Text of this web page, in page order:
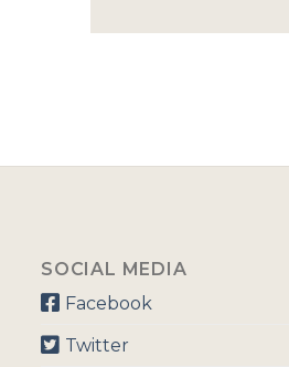
SOCIAL MEDIA
Facebook
Twitter